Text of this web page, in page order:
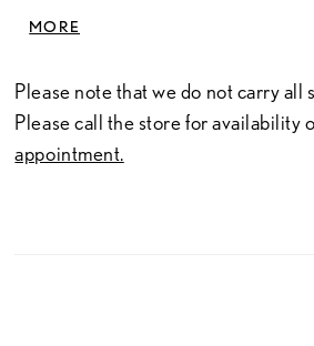
floral-inspired lace appliqués for
while a corset back provides a
enhances the gown’s structured
MORE
Please note that we do not carry all
Please call the store for availability
appointment.